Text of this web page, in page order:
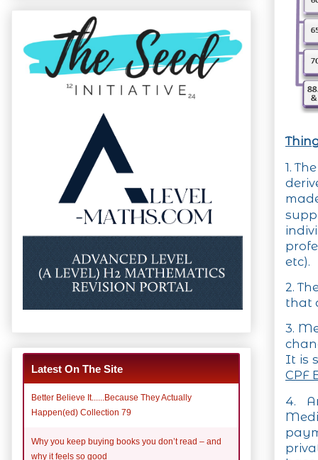
1.
etc).
2.
that
3.
It is
CPF
4.
Latest On The Site
Better Believe It......Because They Actually
Happen(ed) Collection 79
Why you keep buying books you don’t read – and
why it feels so good